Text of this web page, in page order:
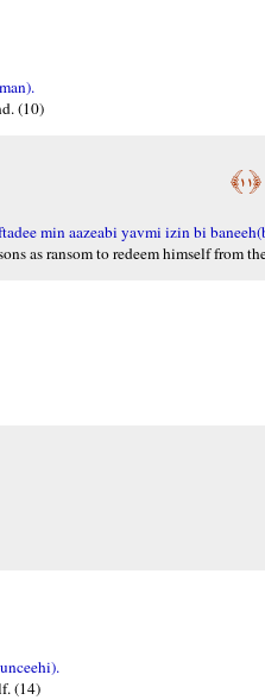
(10)
﴿١١﴾
min aazeabi yavmi izin bi
as ransom to redeem himself from
(14)